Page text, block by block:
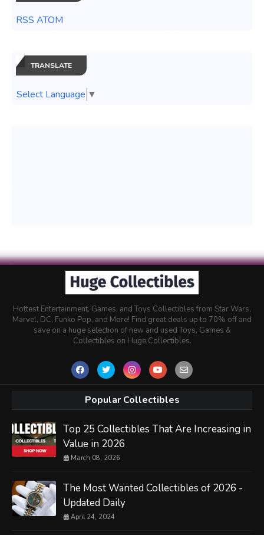
RSS ATOM
TRANSLATE
Select Language ▼
Hottest Entertainment, Games, and Toys Collectibles from Star Wars,
Marvel, DC, Funko Pop, and More! Find great deals up to 70% off and
save on a huge selection of new and used Toys, Games &
Collectibles on Huge Collectibles.
Popular Collectibles
Top 25 Collectibles That Are Increasing in
Value in 2026
March 08, 2026
The Most Wanted Collectibles of 2026 -
Updated Daily
April 24, 2024